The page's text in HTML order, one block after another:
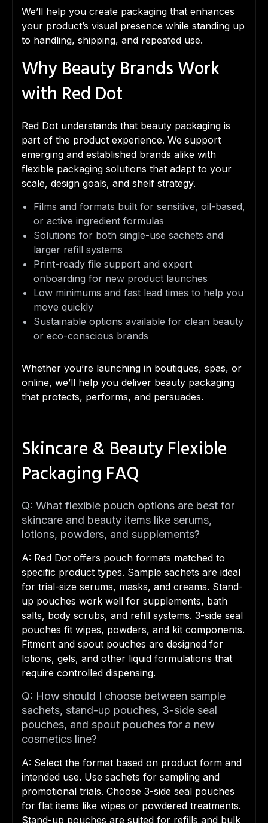
We’ll help you create packaging that enhances
your product’s visual presence while standing up
to handling, shipping, and repeated use.
Why Beauty Brands Work
with Red Dot
Red Dot understands that beauty packaging is
part of the product experience. We support
emerging and established brands alike with
flexible packaging solutions that adapt to your
scale, design goals, and shelf strategy.
Films and formats built for sensitive, oil-based,
or active ingredient formulas
Solutions for both single-use sachets and
larger refill systems
Print-ready file support and expert
onboarding for new product launches
Low minimums and fast lead times to help you
move quickly
Sustainable options available for clean beauty
or eco-conscious brands
Whether you’re launching in boutiques, spas, or
online, we’ll help you deliver beauty packaging
that protects, performs, and persuades.
Skincare & Beauty Flexible
Packaging FAQ
Q: What flexible pouch options are best for
skincare and beauty items like serums,
lotions, powders, and supplements?
A: Red Dot offers pouch formats matched to
specific product types. Sample sachets are ideal
for trial-size serums, masks, and creams. Stand-
up pouches work well for supplements, bath
salts, body scrubs, and refill systems. 3-side seal
pouches fit wipes, powders, and kit components.
Fitment and spout pouches are designed for
lotions, gels, and other liquid formulations that
require controlled dispensing.
Q: How should I choose between sample
sachets, stand-up pouches, 3-side seal
pouches, and spout pouches for a new
cosmetics line?
A: Select the format based on product form and
intended use. Use sachets for sampling and
promotional trials. Choose 3-side seal pouches
for flat items like wipes or powdered treatments.
Stand-up pouches are suited for refills and bulk